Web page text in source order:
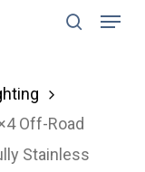
Menu
Off-Road
Stainless